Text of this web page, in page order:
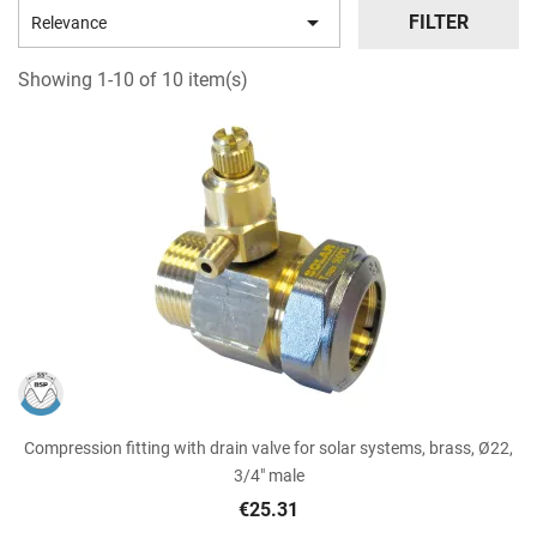
Relevance  FILTER
Showing 1-10 of 10 item(s)
Compression fitting with drain valve for solar systems, brass, Ø22,
3/4" male
€25.31